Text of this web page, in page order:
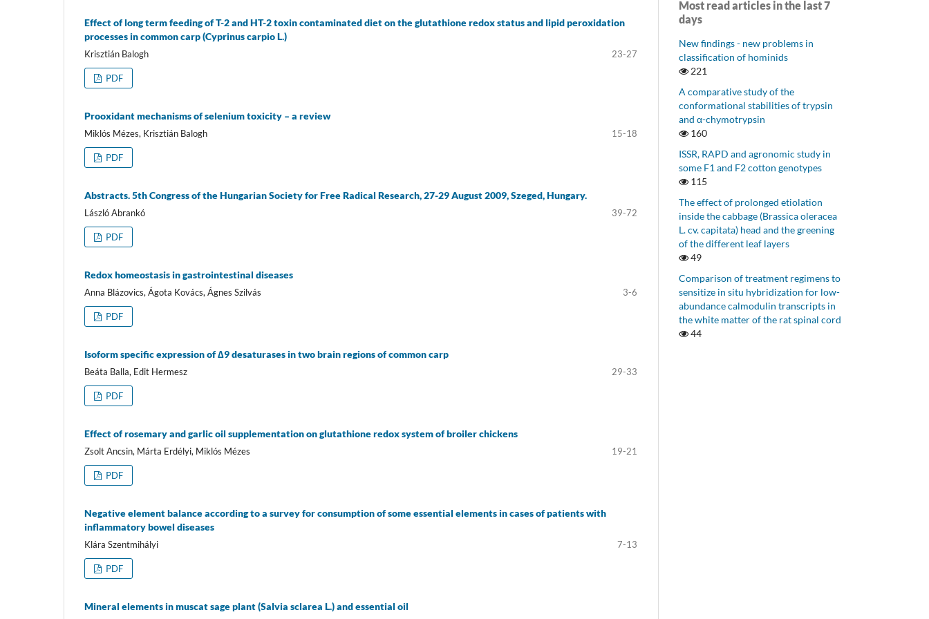
Effect of long term feeding of T-2 and HT-2 toxin contaminated diet on the glutathione redox status and lipid peroxidation
processes in common carp (Cyprinus carpio L.)
Krisztián Balogh 23-27
PDF
Prooxidant mechanisms of selenium toxicity – a review
Miklós Mézes, Krisztián Balogh 15-18
PDF
Abstracts. 5th Congress of the Hungarian Society for Free Radical Research, 27-29 August 2009, Szeged, Hungary.
László Abrankó 39-72
PDF
Redox homeostasis in gastrointestinal diseases
Anna Blázovics, Ágota Kovács, Ágnes Szilvás 3-6
PDF
Isoform specific expression of ∆9 desaturases in two brain regions of common carp
Beáta Balla, Edit Hermesz 29-33
PDF
Effect of rosemary and garlic oil supplementation on glutathione redox system of broiler chickens
Zsolt Ancsin, Márta Erdélyi, Miklós Mézes 19-21
PDF
Negative element balance according to a survey for consumption of some essential elements in cases of patients with
inflammatory bowel diseases
Klára Szentmihályi 7-13
PDF
Mineral elements in muscat sage plant (Salvia sclarea L.) and essential oil
Most read articles in the last 7
days
New findings - new problems in
classification of hominids
221
A comparative study of the
conformational stabilities of trypsin
and α-chymotrypsin
160
ISSR, RAPD and agronomic study in
some F1 and F2 cotton genotypes
115
The effect of prolonged etiolation
inside the cabbage (Brassica oleracea
L. cv. capitata) head and the greening
of the different leaf layers
49
Comparison of treatment regimens to
sensitize in situ hybridization for low-
abundance calmodulin transcripts in
the white matter of the rat spinal cord
44